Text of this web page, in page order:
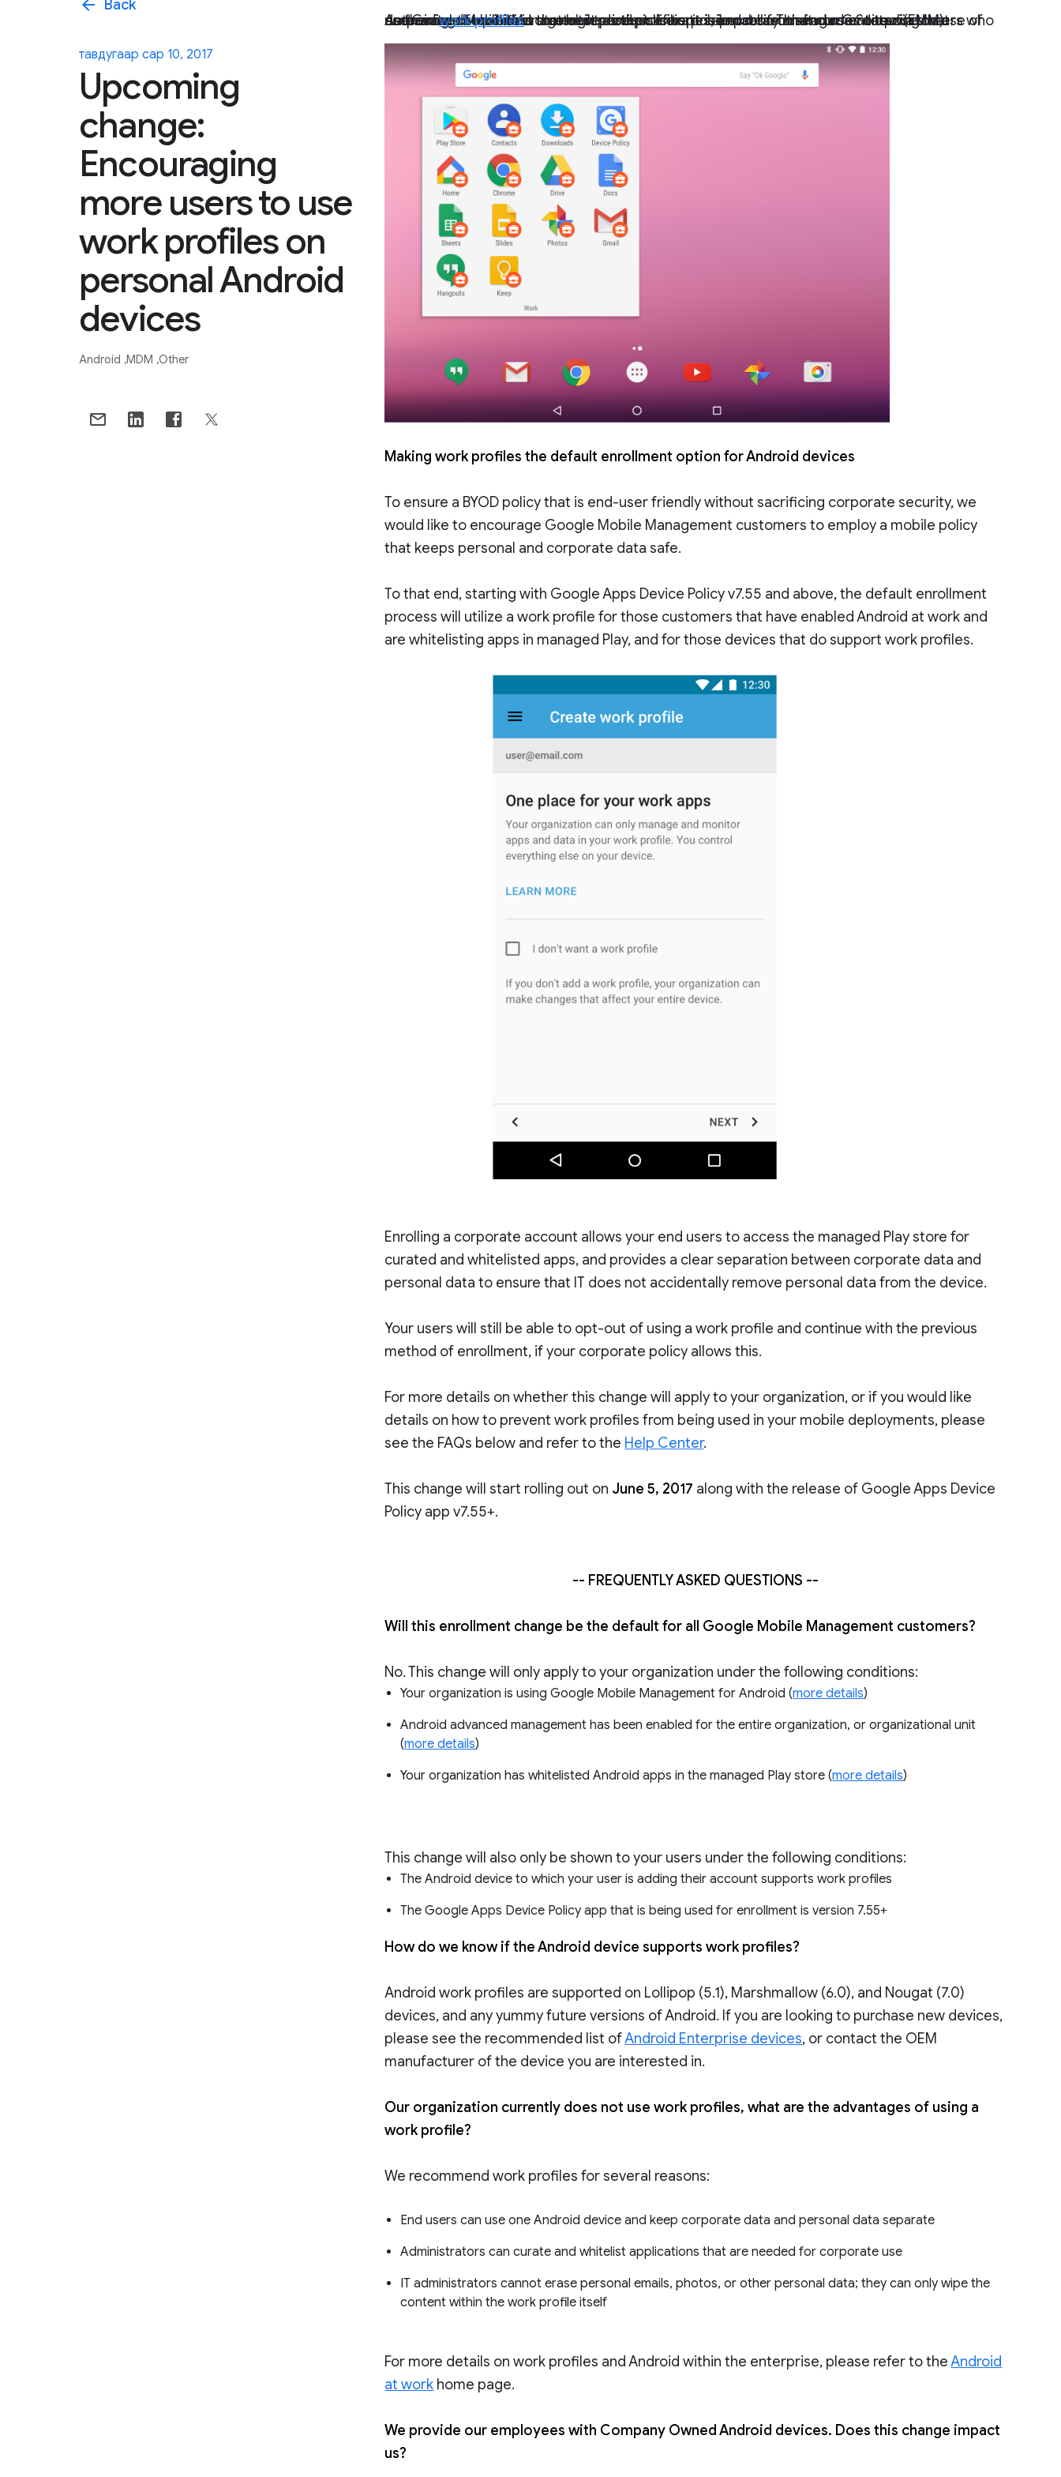
arrow_back Back
тавдугаар сар 10, 2017
Upcoming
change:
Encouraging
more users to use
work profiles on
personal Android
devices
Android MDM Other
As the use of mobile in the enterprise proliferates, and more and more enterprises are embracing mobile first strategies and policies, it is important that our G Suite customers who use Google Mobile Management as their enterprise mobility management tool (EMM) determine the policies that best protect their mobile users. This includes ensuring that corporate data stored on mobile devices is kept separate from end user data via the use of Androidwork profiles.
Making work profiles the default enrollment option for Android devices
To ensure a BYOD policy that is end-user friendly without sacrificing corporate security, we
would like to encourage Google Mobile Management customers to employ a mobile policy
that keeps personal and corporate data safe.
To that end, starting with Google Apps Device Policy v7.55 and above, the default enrollment
process will utilize a work profile for those customers that have enabled Android at work and
are whitelisting apps in managed Play, and for those devices that do support work profiles.
Enrolling a corporate account allows your end users to access the managed Play store for
curated and whitelisted apps, and provides a clear separation between corporate data and
personal data to ensure that IT does not accidentally remove personal data from the device.
Your users will still be able to opt-out of using a work profile and continue with the previous
method of enrollment, if your corporate policy allows this.
For more details on whether this change will apply to your organization, or if you would like
details on how to prevent work profiles from being used in your mobile deployments, please
see the FAQs below and refer to the Help Center.
This change will start rolling out on June 5, 2017 along with the release of Google Apps Device
Policy app v7.55+.
-- FREQUENTLY ASKED QUESTIONS --
Will this enrollment change be the default for all Google Mobile Management customers?
No. This change will only apply to your organization under the following conditions:
Your organization is using Google Mobile Management for Android (more details)
Android advanced management has been enabled for the entire organization, or organizational unit
(more details)
Your organization has whitelisted Android apps in the managed Play store (more details)
This change will also only be shown to your users under the following conditions:
The Android device to which your user is adding their account supports work profiles
The Google Apps Device Policy app that is being used for enrollment is version 7.55+
How do we know if the Android device supports work profiles?
Android work profiles are supported on Lollipop (5.1), Marshmallow (6.0), and Nougat (7.0)
devices, and any yummy future versions of Android. If you are looking to purchase new devices,
please see the recommended list ofAndroid Enterprise devices, or contact the OEM
manufacturer of the device you are interested in.
Our organization currently does not use work profiles, what are the advantages of using a
work profile?
We recommend work profiles for several reasons:
End users can use one Android device and keep corporate data and personal data separate
Administrators can curate and whitelist applications that are needed for corporate use
IT administrators cannot erase personal emails, photos, or other personal data; they can only wipe the
content within the work profile itself
For more details on work profiles and Android within the enterprise, please refer to theAndroid
at work home page.
We provide our employees with Company Owned Android devices. Does this change impact
us?